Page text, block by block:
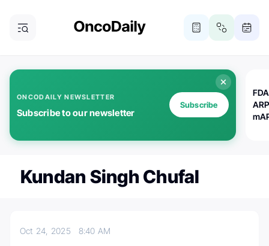
ONCODAILY NEWSLETTER
Subscribe to our newsletter
Subscribe
Kundan Singh Chufal
Oct 24, 2025 8:40 AM